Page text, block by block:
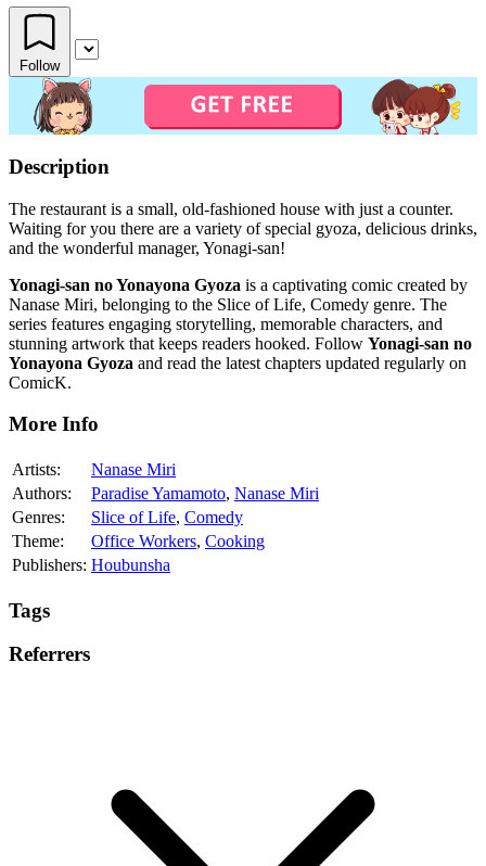
Follow
Description
The restaurant is a small, old-fashioned house with just a counter.
Waiting for you there are a variety of special gyoza, delicious drinks,
and the wonderful manager, Yonagi-san!
Yonagi-san no Yonayona Gyoza is a captivating comic created by
Nanase Miri, belonging to the Slice of Life, Comedy genre. The
series features engaging storytelling, memorable characters, and
stunning artwork that keeps readers hooked. Follow Yonagi-san no
Yonayona Gyoza and read the latest chapters updated regularly on
ComicK.
More Info
Artists:
Nanase Miri
Authors:
Paradise Yamamoto, Nanase Miri
Genres:
Slice of Life, Comedy
Theme:
Office Workers, Cooking
Publishers: Houbunsha
Tags
Referrers